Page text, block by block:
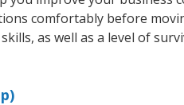
comfortably before
as well as a level of